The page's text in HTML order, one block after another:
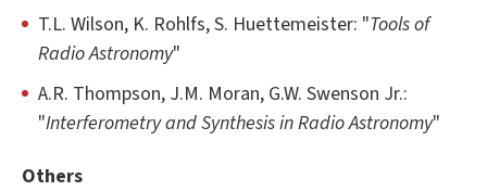
T.L. Wilson, K. Rohlfs, S. Huettemeister: "Tools of
Radio Astronomy"
A.R. Thompson, J.M. Moran, G.W. Swenson Jr.:
"Interferometry and Synthesis in Radio Astronomy"
Others